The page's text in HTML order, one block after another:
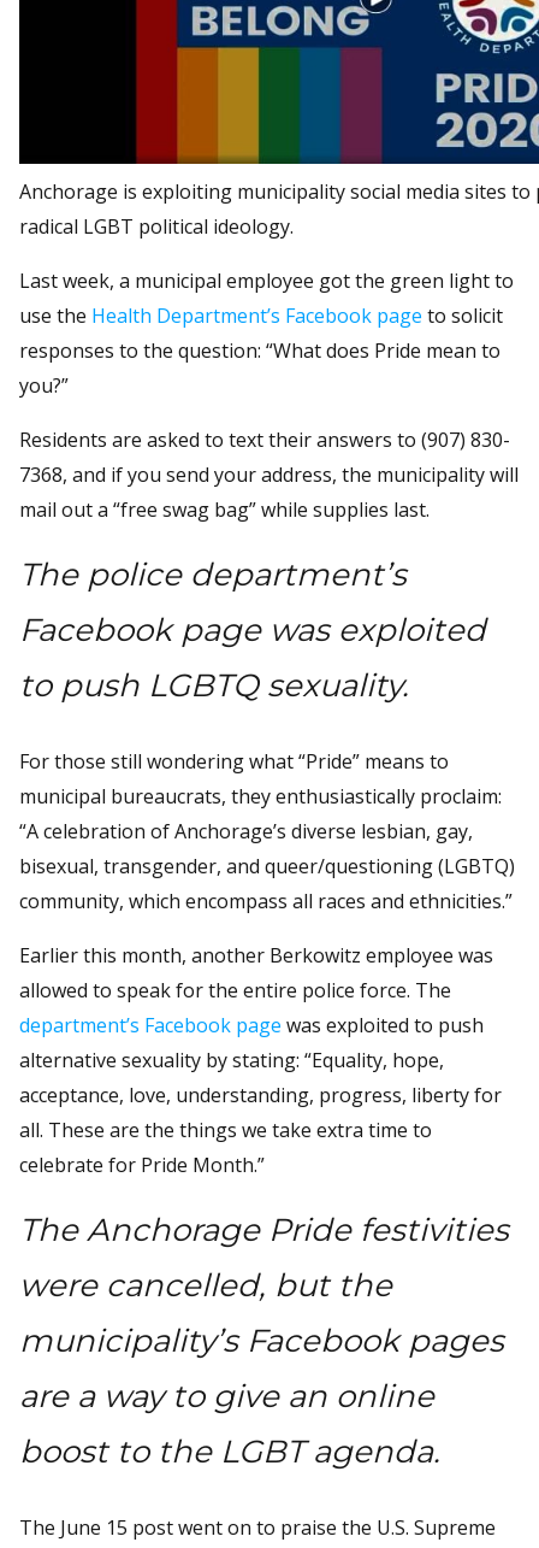
Anchorage is exploiting municipality social media sites to
radical LGBT political ideology.
Last week, a municipal employee got the green light to
use the Health Department’s Facebook page to solicit
responses to the question: “What does Pride mean to
you?”
Residents are asked to text their answers to (907) 830-
7368, and if you send your address, the municipality will
mail out a “free swag bag” while supplies last.
The police department’s
Facebook page was exploited
to push LGBTQ sexuality.
For those still wondering what “Pride” means to
municipal bureaucrats, they enthusiastically proclaim:
“A celebration of Anchorage’s diverse lesbian, gay,
bisexual, transgender, and queer/questioning (LGBTQ)
community, which encompass all races and ethnicities.”
Earlier this month, another Berkowitz employee was
allowed to speak for the entire police force. The
department’s Facebook page was exploited to push
alternative sexuality by stating: “Equality, hope,
acceptance, love, understanding, progress, liberty for
all. These are the things we take extra time to
celebrate for Pride Month.”
The Anchorage Pride festivities
were cancelled, but the
municipality’s Facebook pages
are a way to give an online
boost to the LGBT agenda.
The June 15 post went on to praise the U.S. Supreme